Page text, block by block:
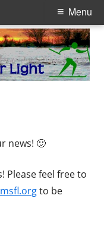
Menu
news! 🙂
Please feel free to
to be